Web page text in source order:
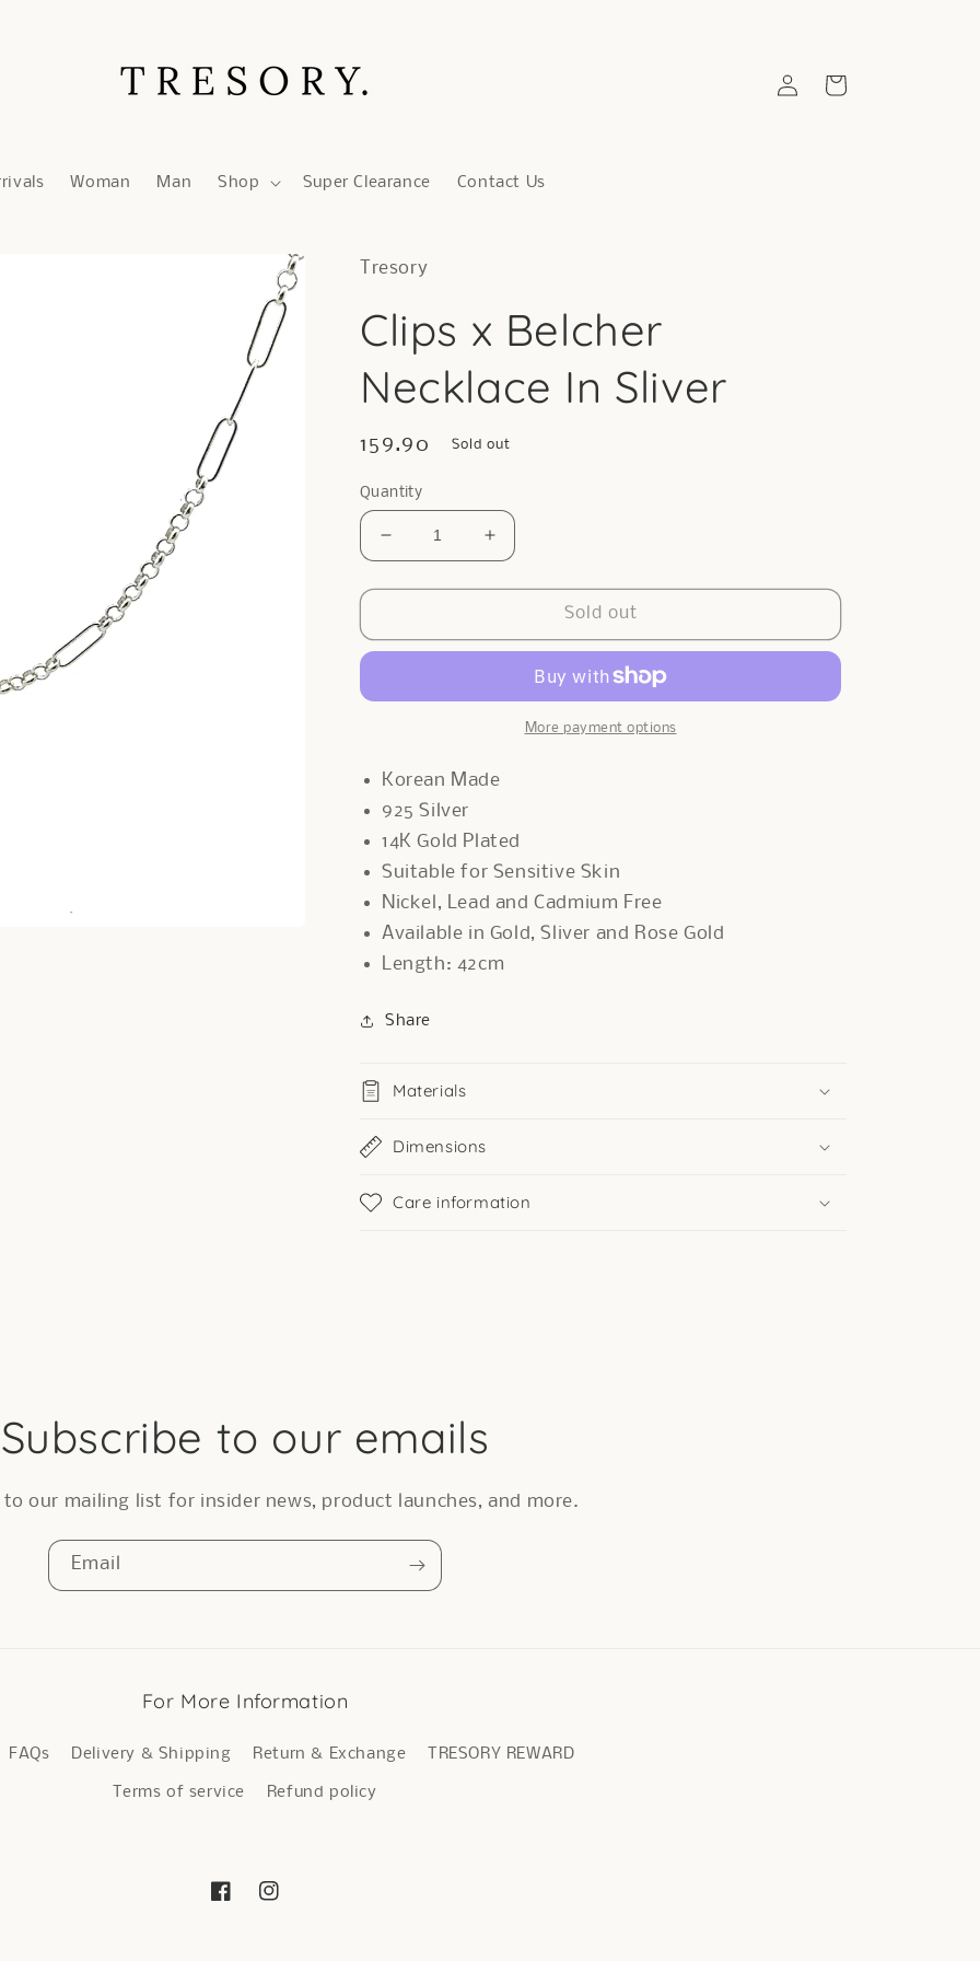
Woman Man Shop Super Clearance Contact Us
in
Cart
Tresory
Clips x Belcher
Necklace In Sliver
Regular
159.90 Sold out
Quantity
Decrease
quantity
for
x
In
Increase
quantity
for
x
Necklace
In
Sliver
Sold out
More payment options
Korean Made
925 Silver
14K Gold Plated
Suitable for Sensitive Skin
Nickel, Lead and Cadmium Free
Available in Gold, Sliver and Rose Gold
Length: 42cm
Share
Materials
Dimensions
Care information
Subscribe to our emails
to our mailing list for insider news, product launches, and more.
Email
For More Information
FAQs Delivery & Shipping Return & Exchange TRESORY REWARD
Terms of service Refund policy
FacebookInstagram